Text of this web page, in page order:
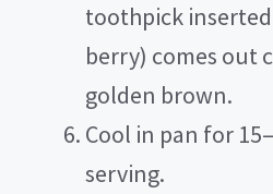
toothpick
berry) comes out
golden brown.
Cool in pan for
serving.